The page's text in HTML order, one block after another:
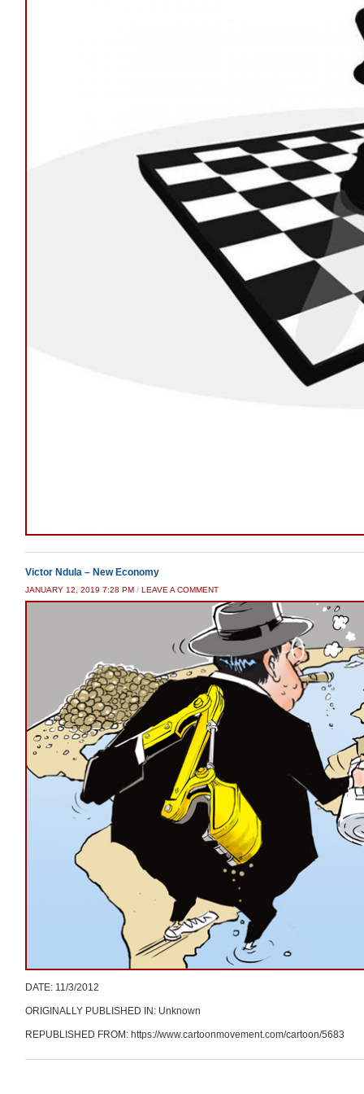
Victor Ndula – New Economy
JANUARY 12, 2019 7:28 PM / LEAVE A COMMENT
DATE: 11/3/2012
ORIGINALLY PUBLISHED IN: Unknown
REPUBLISHED FROM: https://www.cartoonmovement.com/cartoon/5683